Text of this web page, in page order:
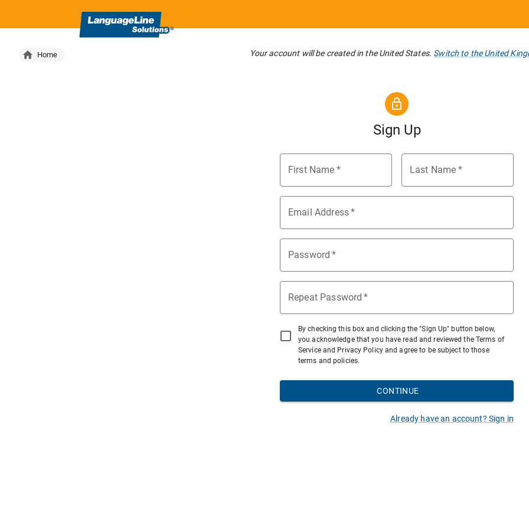
Home Your account will be created in the United States. Switch to the United
Sign Up
First Name * Last Name *
Email Address*
Password *
Repeat Password *
By checking this box and clicking the "Sign Up" button below,
you acknowledge that you have read and reviewed the Terms of
Service and Privacy Policy and agree to be subject to those
terms and policies.
CONTINUE
Already have an account? Sign in